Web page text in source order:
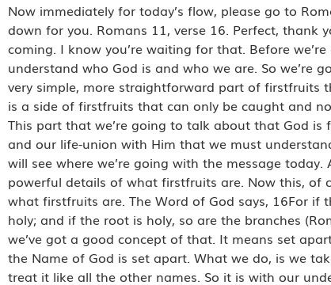
Now immediately for today’s flow, please go to
down for you. Romans 11, verse 16. Perfect,
coming. I know you’re waiting for that. Before
understand who God is and who we are. So we’re
very simple, more straightforward part of firstfruits
is a side of firstfruits that can only be caught and
This part that we’re going to talk about that God
and our life-union with Him that we must
will see where we’re going with the message
powerful details of what firstfruits are. Now this, of
what firstfruits are. The Word of God says, 16For
holy; and if the root is holy, so are the branches
we’ve got a good concept of that. It means set
the Name of God is set apart. What we do, is we
treat it like all the other names. So it is with our